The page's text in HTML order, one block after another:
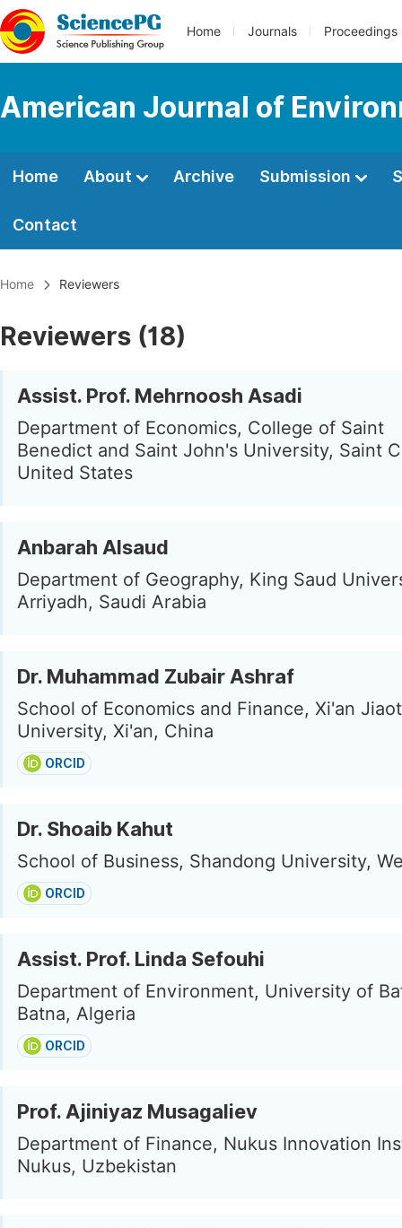
Home Journals Proceedings
American Journal of
Home About Archive Submission
Contact
Home Reviewers
Reviewers (18)
Assist. Prof. Mehrnoosh Asadi
Department of Economics, College of Saint
Benedict and Saint John's University, Saint
United States
Anbarah Alsaud
Department of Geography, King Saud
Arriyadh, Saudi Arabia
Dr. Muhammad Zubair Ashraf
School of Economics and Finance, Xi'an
University, Xi'an, China
ORCID
Dr. Shoaib Kahut
School of Business, Shandong University,
ORCID
Assist. Prof. Linda Sefouhi
Department of Environment, University of
Batna, Algeria
ORCID
Prof. Ajiniyaz Musagaliev
Department of Finance, Nukus Innovation
Nukus, Uzbekistan